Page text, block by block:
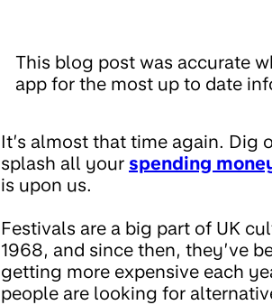
This blog post was accurate
app for the most up to date
It’s almost that time again.
splash all your spending
is upon us.
Festivals are a big part of UK
1968, and since then, they’ve
getting more expensive each
people are looking for